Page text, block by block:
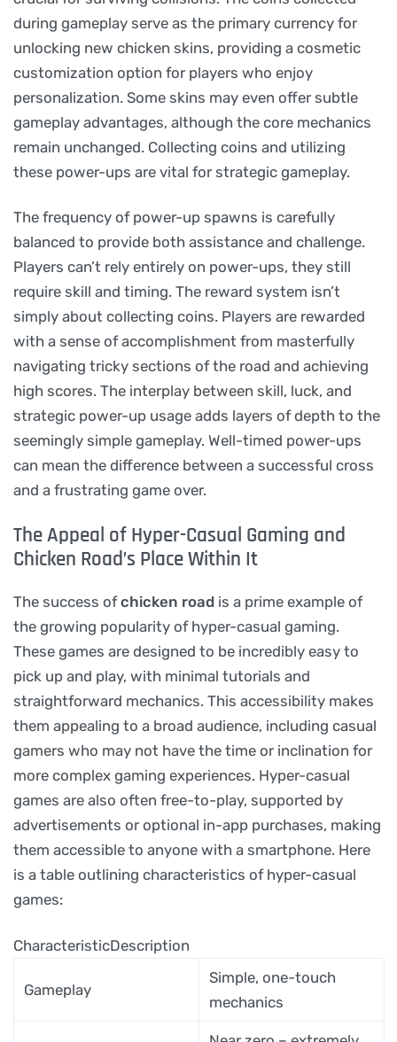
during gameplay serve as the primary currency for
unlocking new chicken skins, providing a cosmetic
customization option for players who enjoy
personalization. Some skins may even offer subtle
gameplay advantages, although the core mechanics
remain unchanged. Collecting coins and utilizing
these power-ups are vital for strategic gameplay.
The frequency of power-up spawns is carefully
balanced to provide both assistance and challenge.
Players can’t rely entirely on power-ups, they still
require skill and timing. The reward system isn’t
simply about collecting coins. Players are rewarded
with a sense of accomplishment from masterfully
navigating tricky sections of the road and achieving
high scores. The interplay between skill, luck, and
strategic power-up usage adds layers of depth to the
seemingly simple gameplay. Well-timed power-ups
can mean the difference between a successful cross
and a frustrating game over.
The Appeal of Hyper-Casual Gaming and
Chicken Road’s Place Within It
The success ofchicken road is a prime example of
the growing popularity of hyper-casual gaming.
These games are designed to be incredibly easy to
pick up and play, with minimal tutorials and
straightforward mechanics. This accessibility makes
them appealing to a broad audience, including casual
gamers who may not have the time or inclination for
more complex gaming experiences. Hyper-casual
games are also often free-to-play, supported by
advertisements or optional in-app purchases, making
them accessible to anyone with a smartphone. Here
is a table outlining characteristics of hyper-casual
games:
CharacteristicDescription
Gameplay
Simple, one-touch
mechanics